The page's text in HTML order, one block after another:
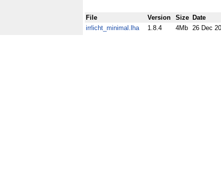
File Version Size Date
irrlicht_minimal.lha
1.8.4 4Mb 26 Dec